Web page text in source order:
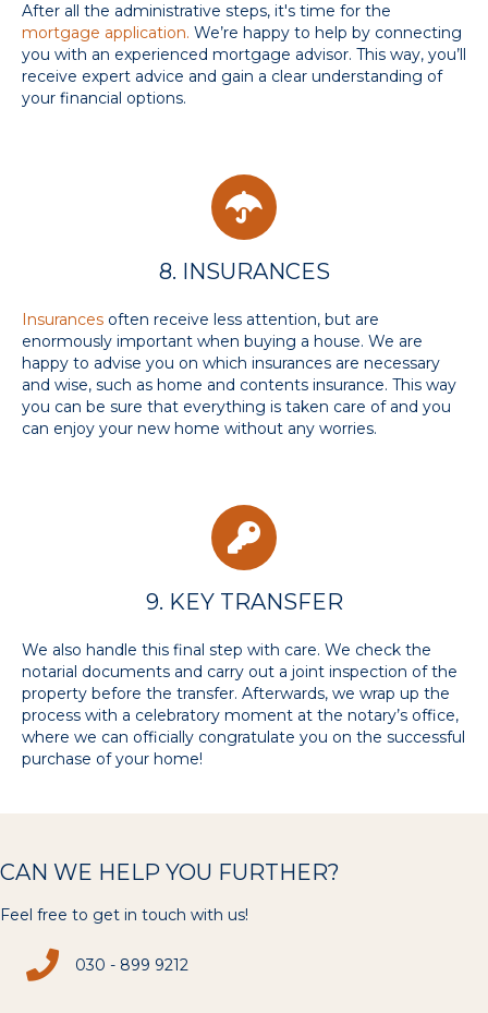
After all the administrative steps, it's time for the
mortgage application. We’re happy to help by connecting
you with an experienced mortgage advisor. This way, you’ll
receive expert advice and gain a clear understanding of
your financial options.
8. INSURANCES
Insurances often receive less attention, but are
enormously important when buying a house. We are
happy to advise you on which insurances are necessary
and wise, such as home and contents insurance. This way
you can be sure that everything is taken care of and you
can enjoy your new home without any worries.
9. KEY TRANSFER
We also handle this final step with care. We check the
notarial documents and carry out a joint inspection of the
property before the transfer. Afterwards, we wrap up the
process with a celebratory moment at the notary’s office,
where we can officially congratulate you on the successful
purchase of your home!
CAN WE HELP YOU FURTHER?
Feel free to get in touch with us!
030 - 899 9212